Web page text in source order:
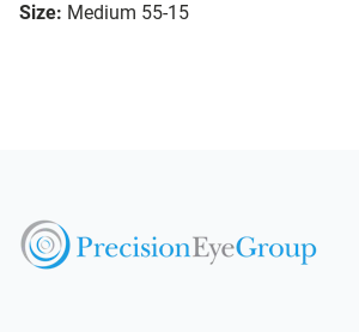
Size: Medium 55-15